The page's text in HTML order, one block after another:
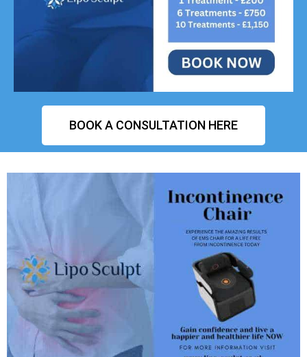
BOOK A CONSULTATION HERE